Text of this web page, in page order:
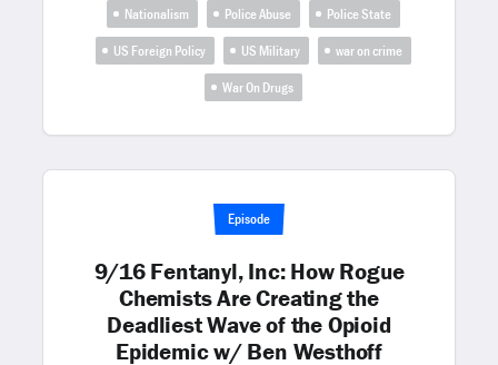
Nationalism Police Abuse
Police State
US Foreign Policy
US Military
war on crime
War On Drugs
Episode
9/16 Fentanyl, Inc: How Rogue
Chemists Are Creating the
Deadliest Wave of the Opioid
Epidemic w/ Ben Westhoff